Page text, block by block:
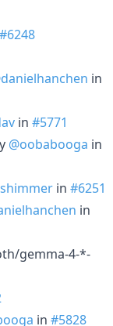
#6248
in
in #5771
@oobabooga in
in #6251
in
gemma-4-*-
in #5828